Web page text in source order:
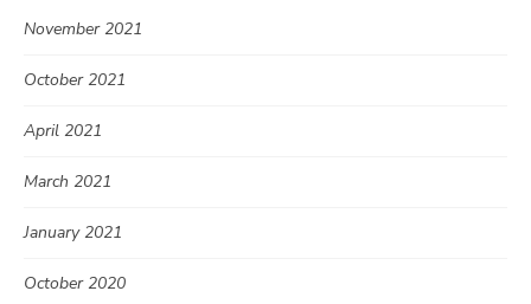
November 2021
October 2021
April 2021
March 2021
January 2021
October 2020